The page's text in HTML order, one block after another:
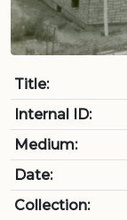
Title:
Internal ID:
Medium:
Date:
Collection: